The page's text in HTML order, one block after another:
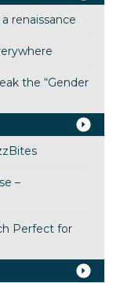
renaissance
the “Gender
–
Perfect for